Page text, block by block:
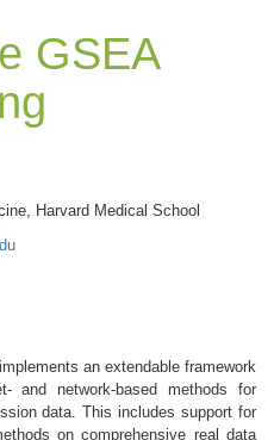
GSEA
Harvard Medical School
an extendable framework
and network-based methods for
data. This includes support for
on comprehensive real data